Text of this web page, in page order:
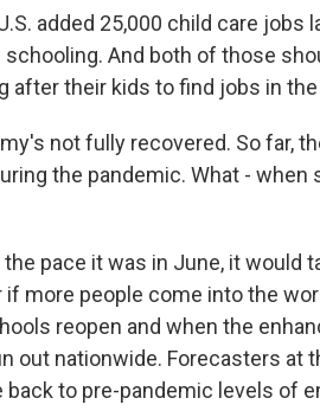
added 25,000 child care jobs
And both of those
after their kids to find jobs in
not fully recovered. So far,
the pandemic. What - when
the pace it was in June, it would
more people come into the
reopen and when the
out nationwide. Forecasters at
to pre-pandemic levels of